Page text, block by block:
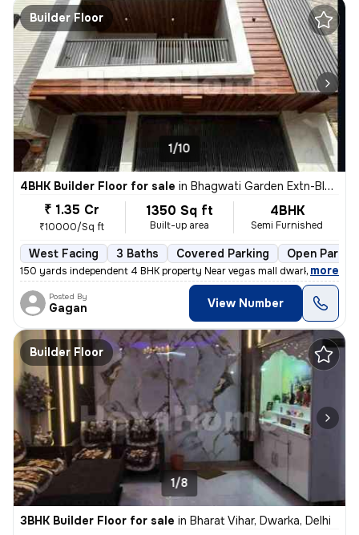
Builder Floor
1/10
4BHK Builder Floor for sale in Bhagwati Garden Extn-Block A, Uttam Nagar, Delhi
₹ 1.35 Cr
₹10000/Sq ft
1350 Sq ft
Built-up area
4BHK
Semi Furnished
West Facing 3 Baths Covered Parking Open
150 yards independent 4 BHK property Near vegas mall dwarka
, more
Posted By
Gagan View Number
Builder Floor
1/8
3BHK Builder Floor for sale in Bharat Vihar, Dwarka, Delhi